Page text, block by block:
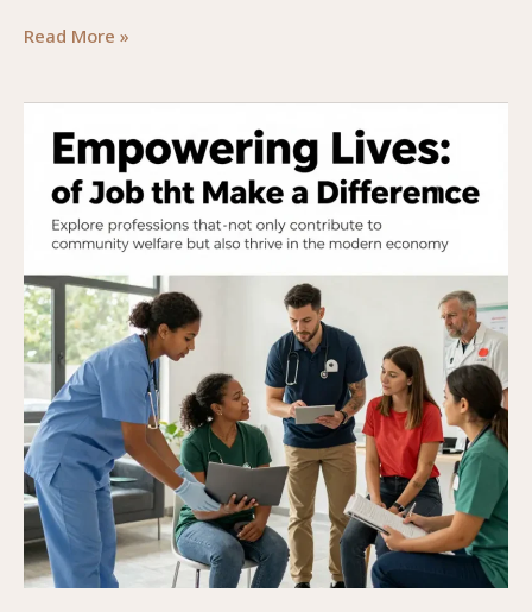
Research
Therapy:
Enhancing
Lives
Through
Evidence-
Practices
Read More »